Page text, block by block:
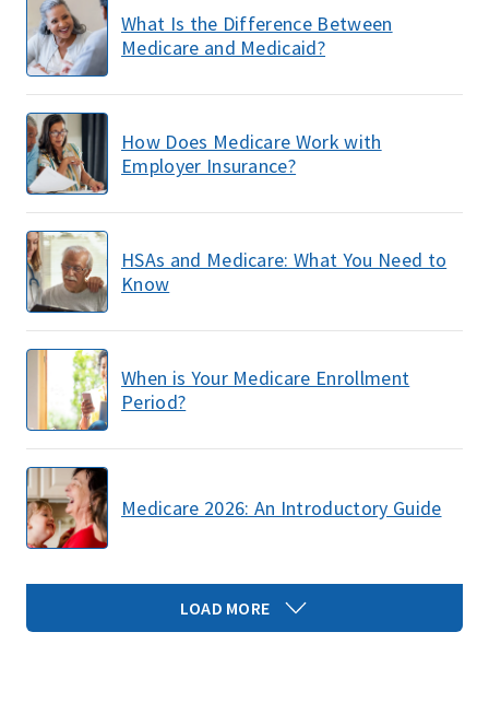
What Is the Difference Between
Medicare and Medicaid?
How Does Medicare Work with
Employer Insurance?
HSAs and Medicare: What You Need to
Know
When is Your Medicare Enrollment
Period?
Medicare 2026: An Introductory Guide
LOAD MORE